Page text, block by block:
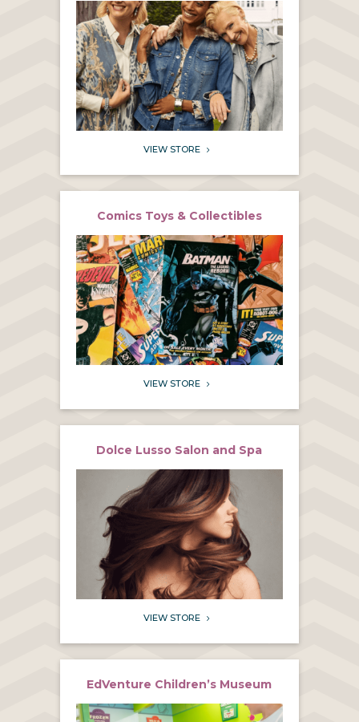
VIEW STORE 5
Comics Toys & Collectibles
VIEW STORE 5
Dolce Lusso Salon and Spa
VIEW STORE 5
EdVenture Children’s Museum